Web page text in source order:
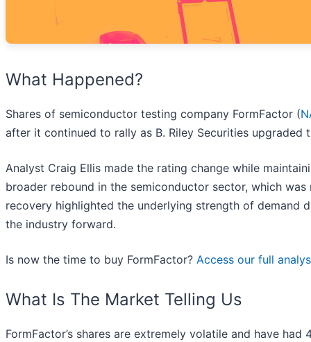
What Happened?
Shares of semiconductor testing company FormFactor (
after it continued to rally as B. Riley Securities
Analyst Craig Ellis made the rating change while
broader rebound in the semiconductor sector, which
recovery highlighted the underlying strength of demand
the industry forward.
Is now the time to buy FormFactor? Access our full
What Is The Market Telling Us
FormFactor’s shares are extremely volatile and have